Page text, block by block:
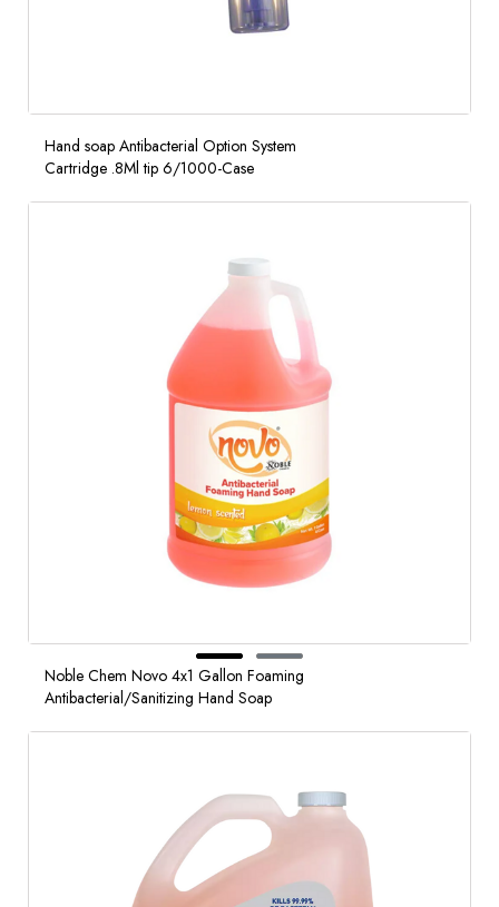
Hand soap Antibacterial Option System
Cartridge .8Ml tip 6/1000-Case
Noble Chem Novo 4x1 Gallon Foaming
Antibacterial/Sanitizing Hand Soap